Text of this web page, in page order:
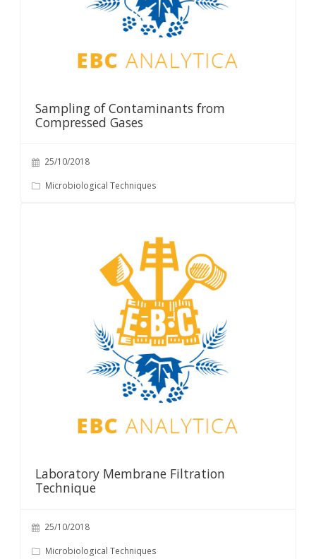
Sampling of Contaminants from
Compressed Gases
25/10/2018
Microbiological Techniques
Laboratory Membrane Filtration
Technique
25/10/2018
Microbiological Techniques